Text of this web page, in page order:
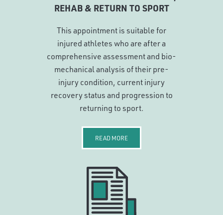
REHAB & RETURN TO SPORT
This appointment is suitable for
injured athletes who are after a
comprehensive assessment and bio-
mechanical analysis of their pre-
injury condition, current injury
recovery status and progression to
returning to sport.
READ MORE